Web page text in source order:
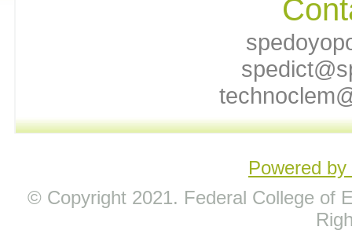
Powered
© Copyright 2021. Federal College of